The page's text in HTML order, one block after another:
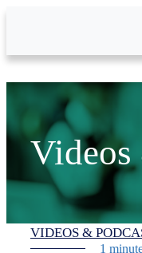
Videos
VIDEOS &
1